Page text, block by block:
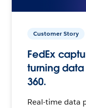
Customer Story
FedEx
turning
360.
Real-time data